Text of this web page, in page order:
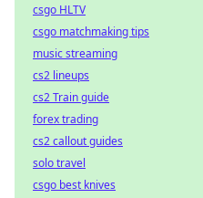
csgo HLTV
csgo matchmaking tips
music streaming
cs2 lineups
cs2 Train guide
forex trading
cs2 callout guides
solo travel
csgo best knives